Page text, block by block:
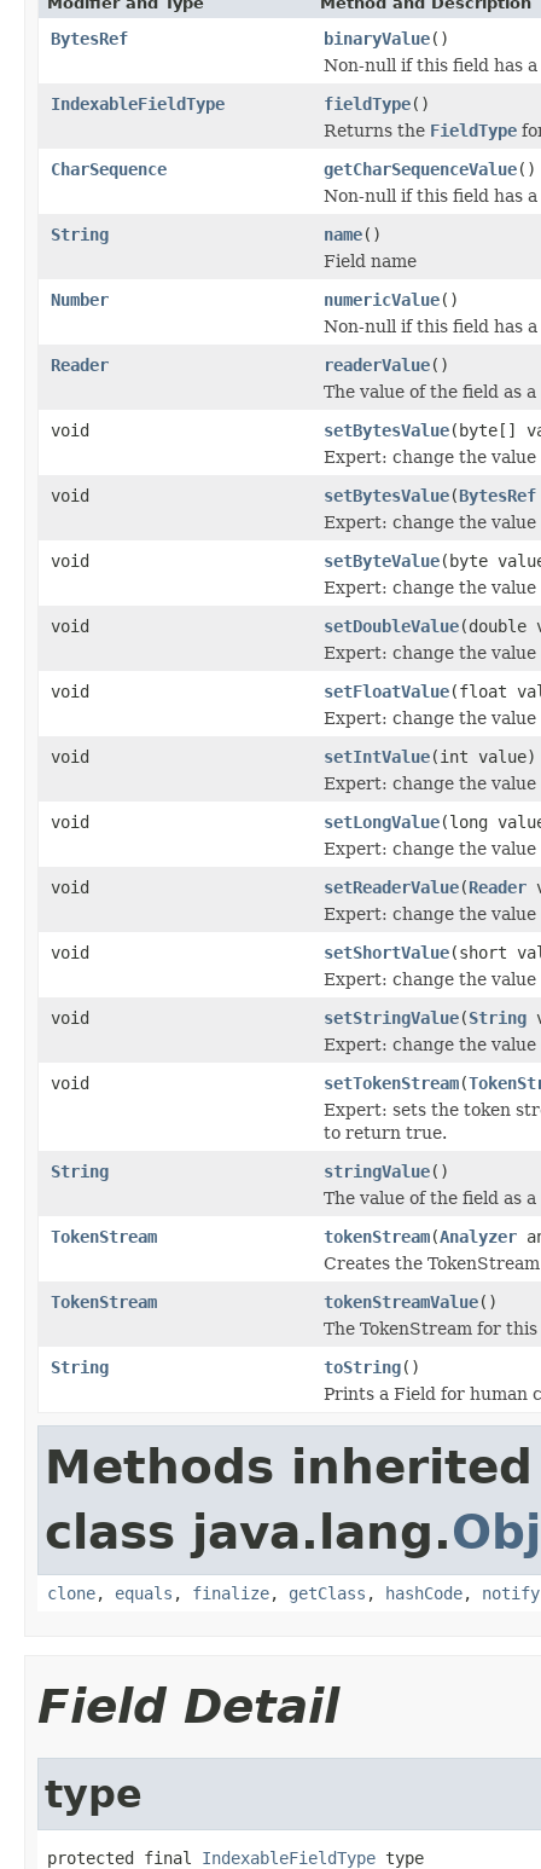
BytesRef binaryValue()
Non-null if this field has
IndexableFieldType
fieldType()
Returns the FieldType
CharSequence
getCharSequenceValue()
Non-null if this field has
String
name()
Field name
Number
numericValue()
Non-null if this field has
Reader
readerValue()
The value of the field as
void
setBytesValue(byte[]
Expert: change the
void
setBytesValue(BytesRef
Expert: change the
void
setByteValue(byte
Expert: change the
void
setDoubleValue(double
Expert: change the
void
setFloatValue(float
Expert: change the
void
setIntValue(int value)
Expert: change the
void
setLongValue(long
Expert: change the
void
setReaderValue(Reader
Expert: change the
void
setShortValue(short
Expert: change the
void
setStringValue(String
Expert: change the
void
setTokenStream(
Expert: sets the token
to return true.
String
stringValue()
The value of the field as
TokenStream
tokenStream(Analyzer
Creates the
TokenStream
tokenStreamValue()
The TokenStream for
String
toString()
Prints a Field for human
Methods
class java.lang.
clone, equals , finalize, getClass , hashCode, notify
Field Detail
type
protected final IndexableFieldType type